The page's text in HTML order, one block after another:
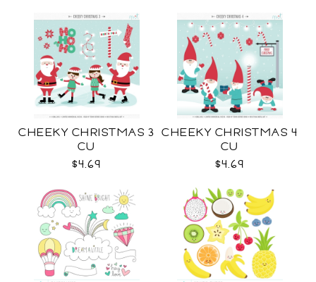
CHEEKY CHRISTMAS 3
CU
$4.69
CHEEKY CHRISTMAS 4
CU
$4.69